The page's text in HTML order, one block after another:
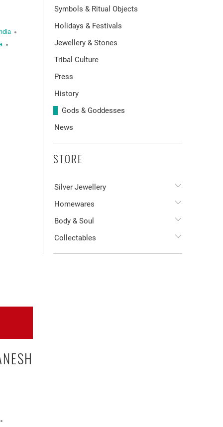
Symbols & Ritual Objects
Holidays & Festivals
Jewellery & Stones
Tribal Culture
Press
History
Gods & Goddesses
News
STORE
Silver Jewellery
Homewares
Body & Soul
Collectables